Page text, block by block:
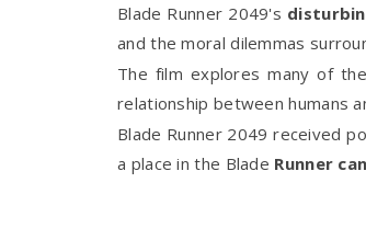
Blade Runner 2049's
and the moral dilemmas
The film explores many of
relationship between humans
Blade Runner 2049 received
a place in the Blade Runner